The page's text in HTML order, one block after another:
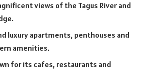
views of the Tagus River and
luxury apartments, penthouses and
amenities.
for its cafes, restaurants and